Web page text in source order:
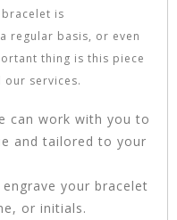
is
regular basis, or even
thing is this piece
services.
can work with you to
and tailored to your
engrave your bracelet
or initials.